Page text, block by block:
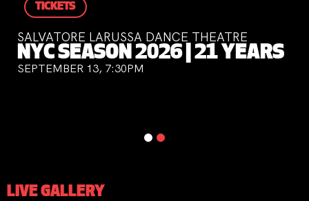
TICKETS
SALVATORE LARUSSA DANCE THEATRE
NYC SEASON 2026 | 21 YEARS
SEPTEMBER 13, 7:30PM
LIVE GALLERY